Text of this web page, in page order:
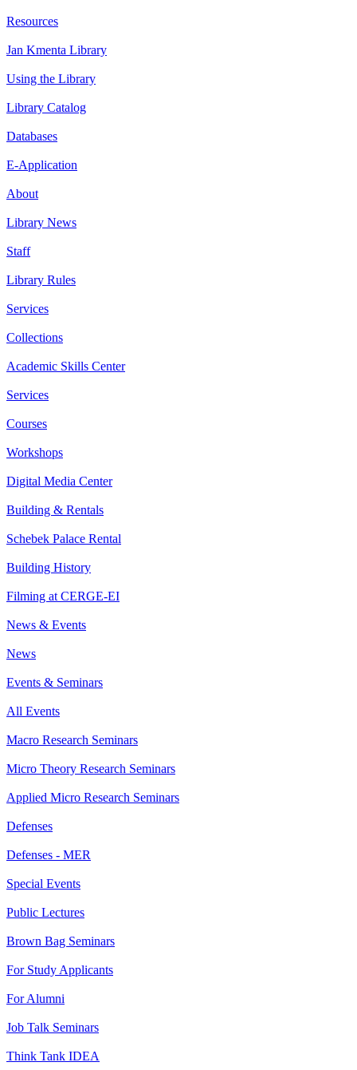
Resources
Jan Kmenta Library
Using the Library
Library Catalog
Databases
E-Application
About
Library News
Staff
Library Rules
Services
Collections
Academic Skills Center
Services
Courses
Workshops
Digital Media Center
Building & Rentals
Schebek Palace Rental
Building History
Filming at CERGE-EI
News & Events
News
Events & Seminars
All Events
Macro Research Seminars
Micro Theory Research Seminars
Applied Micro Research Seminars
Defenses
Defenses - MER
Special Events
Public Lectures
Brown Bag Seminars
For Study Applicants
For Alumni
Job Talk Seminars
Think Tank IDEA